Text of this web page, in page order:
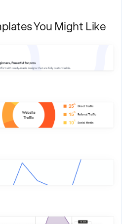
You Might Like